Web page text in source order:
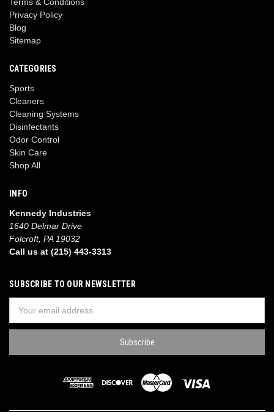
Privacy Policy
Blog
Sitemap
CATEGORIES
Sports
Cleaners
Cleaning Systems
Disinfectants
Odor Control
Skin Care
Shop All
INFO
Kennedy Industries
1640 Delmar Drive
Folcroft, PA 19032
Call us at (215) 443-3313
SUBSCRIBE TO OUR NEWSLETTER
Address